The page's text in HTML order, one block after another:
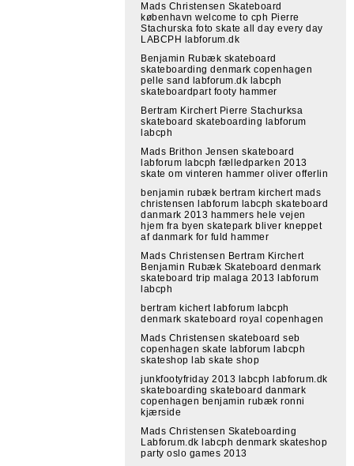
Mads Christensen Skateboard
københavn welcome to cph Pierre
Stachurska foto skate all day every day
LABCPH labforum.dk
Benjamin Rubæk skateboard
skateboarding denmark copenhagen
pelle sand labforum.dk labcph
skateboardpart footy hammer
Bertram Kirchert Pierre Stachurksa
skateboard skateboarding labforum
labcph
Mads Brithon Jensen skateboard
labforum labcph fælledparken 2013
skate om vinteren hammer oliver offerlin
benjamin rubæk bertram kirchert mads
christensen labforum labcph skateboard
danmark 2013 hammers hele vejen
hjem fra byen skatepark bliver kneppet
af danmark for fuld hammer
Mads Christensen Bertram Kirchert
Benjamin Rubæk Skateboard denmark
skateboard trip malaga 2013 labforum
labcph
bertram kichert labforum labcph
denmark skateboard royal copenhagen
Mads Christensen skateboard seb
copenhagen skate labforum labcph
skateshop lab skate shop
junkfootyfriday 2013 labcph labforum.dk
skateboarding skateboard danmark
copenhagen benjamin rubæk ronni
kjærside
Mads Christensen Skateboarding
Labforum.dk labcph denmark skateshop
party oslo games 2013